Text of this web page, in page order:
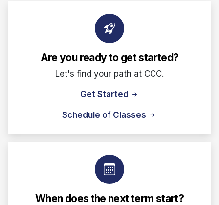
Are you ready to get started?
Let's find your path at CCC.
Get Started
Schedule of Classes
When does the next term start?